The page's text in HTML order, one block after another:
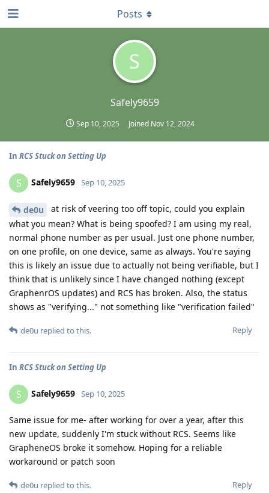
S
Safely9659
Sep 10, 2025 Joined Nov 12, 2024
Posts
In RCS Stuck on Setting Up
S Safely9659 Sep 10, 2025
de0u
at risk of veering too off topic, could you explain
what you mean? What is being spoofed? I am using my real,
normal phone number as per usual. Just one phone number,
on one profile, on one device, same as always. You're saying
this is likely an issue due to actually not being verifiable, but I
think that is unlikely since I have changed nothing (except
GraphenrOS updates) and RCS has broken. Also, the status
shows as "verifying..." not something like "verification failed"
Reply
de0u replied to this.
In RCS Stuck on Setting Up
S Safely9659 Sep 10, 2025
Same issue for me- after working for over a year, after this
new update, suddenly I'm stuck without RCS. Seems like
GrapheneOS broke it somehow. Hoping for a reliable
workaround or patch soon
Reply
de0u replied to this.